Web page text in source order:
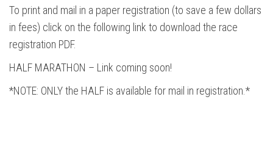
To print and mail in a paper registration (to save a few dollars
in fees) click on the following link to download the race
registration PDF.
HALF MARATHON – Link coming soon!
*NOTE: ONLY the HALF is available for mail in registration.*